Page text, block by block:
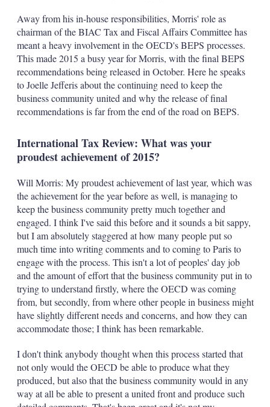
Away from his in-house responsibilities, Morris' role as
chairman of the BIAC Tax and Fiscal Affairs Committee has
meant a heavy involvement in the OECD's BEPS processes.
This made 2015 a busy year for Morris, with the final BEPS
recommendations being released in October. Here he speaks
to Joelle Jefferis about the continuing need to keep the
business community united and why the release of final
recommendations is far from the end of the road on BEPS.
International Tax Review: What was your
proudest achievement of 2015?
Will Morris: My proudest achievement of last year, which was
the achievement for the year before as well, is managing to
keep the business community pretty much together and
engaged. I think I've said this before and it sounds a bit sappy,
but I am absolutely staggered at how many people put so
much time into writing comments and to coming to Paris to
engage with the process. This isn't a lot of peoples' day job
and the amount of effort that the business community put in to
trying to understand firstly, where the OECD was coming
from, but secondly, from where other people in business might
have slightly different needs and concerns, and how they can
accommodate those; I think has been remarkable.
I don't think anybody thought when this process started that
not only would the OECD be able to produce what they
produced, but also that the business community would in any
way at all be able to present a united front and produce such